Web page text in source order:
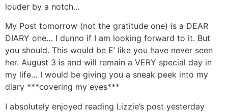
louder by a notch…
My Post tomorrow (not the gratitude one) is a DEAR
DIARY one… I dunno if I am looking forward to it. But
you should. This would be E’ like you have never seen
her. August 3 is and will remain a VERY special day in
my life… I would be giving you a sneak peek into my
diary ***covering my eyes***
I absolutely enjoyed reading Lizzie’s post yesterday